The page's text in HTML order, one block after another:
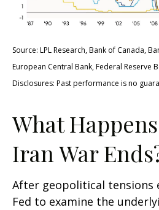
Source: LPL Research, Bank of Canada,
European Central Bank, Federal Reserve
Disclosures: Past performance is no
What
Iran War
After geopolitical tensions
Fed to examine the